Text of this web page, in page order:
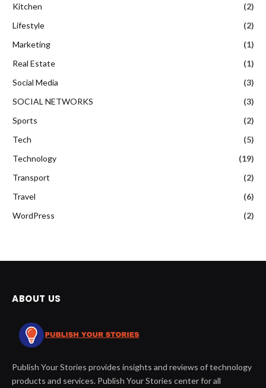
Kitchen
(2)
Lifestyle
(2)
Marketing
(1)
Real Estate
(1)
Social Media
(3)
SOCIAL NETWORKS
(3)
Sports
(2)
Tech
(5)
Technology
(19)
Transport
(2)
Travel
(6)
WordPress
(2)
ABOUT US
Publish Your Stories provides insights and reviews of technology
products and services. Publish Your Stories center for all